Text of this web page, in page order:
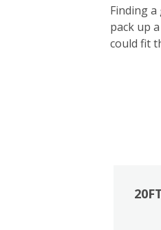
Finding
pack up
could fit